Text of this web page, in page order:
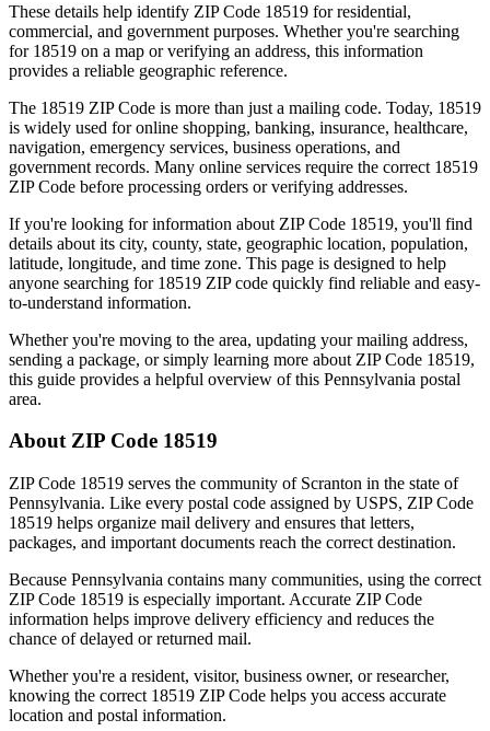
These details help identify ZIP Code 18519 for residential,
commercial, and government purposes. Whether you're searching
for 18519 on a map or verifying an address, this information
provides a reliable geographic reference.
The 18519 ZIP Code is more than just a mailing code. Today, 18519
is widely used for online shopping, banking, insurance, healthcare,
navigation, emergency services, business operations, and
government records. Many online services require the correct 18519
ZIP Code before processing orders or verifying addresses.
If you're looking for information about ZIP Code 18519, you'll find
details about its city, county, state, geographic location, population,
latitude, longitude, and time zone. This page is designed to help
anyone searching for 18519 ZIP code quickly find reliable and easy-
to-understand information.
Whether you're moving to the area, updating your mailing address,
sending a package, or simply learning more about ZIP Code 18519,
this guide provides a helpful overview of this Pennsylvania postal
area.
About ZIP Code 18519
ZIP Code 18519 serves the community of Scranton in the state of
Pennsylvania. Like every postal code assigned by USPS, ZIP Code
18519 helps organize mail delivery and ensures that letters,
packages, and important documents reach the correct destination.
Because Pennsylvania contains many communities, using the correct
ZIP Code 18519 is especially important. Accurate ZIP Code
information helps improve delivery efficiency and reduces the
chance of delayed or returned mail.
Whether you're a resident, visitor, business owner, or researcher,
knowing the correct 18519 ZIP Code helps you access accurate
location and postal information.